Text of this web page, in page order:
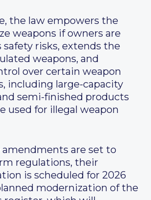
the law empowers the
weapons if owners are
safety risks, extends the
weapons, and
over certain weapon
including large-capacity
semi-finished products
used for illegal weapon
are set to
regulations, their
is scheduled for 2026
modernization of the